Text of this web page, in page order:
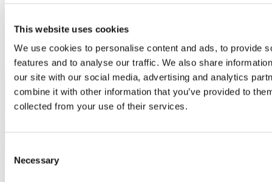
This website uses cookies
We use cookies to personalise content and ads, to provide
features and to analyse our traffic. We also share
our site with our social media, advertising and analytics
combine it with other information that you’ve provided to
collected from your use of their services.
Selection
Necessary